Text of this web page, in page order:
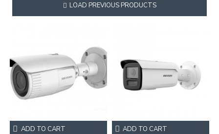
LOAD PREVIOUS PRODUCTS
ADD TO CART ADD TO CART